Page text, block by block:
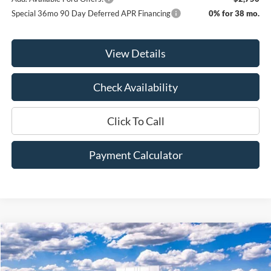
Special 36mo 90 Day Deferred APR Financing
0% for 38 mo.
View Details
Check Availability
Click To Call
Payment Calculator
2025Ford Bronco SportBadlands
Price Drop
Window Sticker
BUY FINANCE LEASE
Compare Vehicle